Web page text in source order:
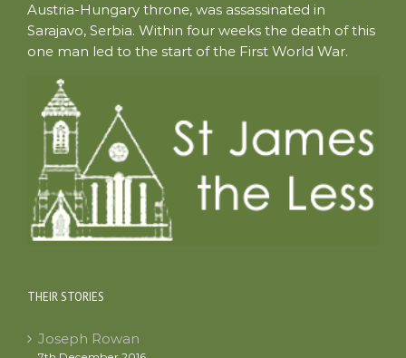
Austria-Hungary throne, was assassinated in
Sarajavo, Serbia. Within four weeks the death of this
one man led to the start of the First World War.
THEIR STORIES
Joseph Rowan